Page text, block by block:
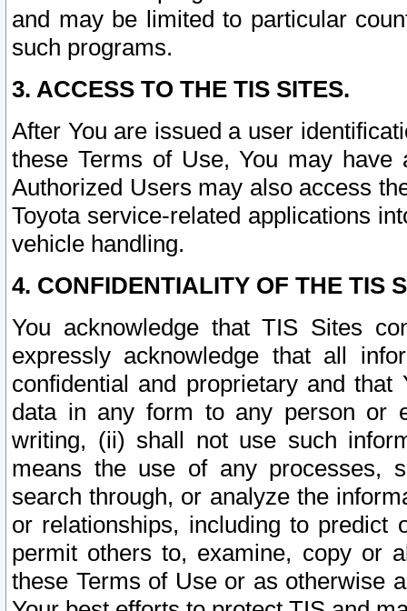
and may be limited to particular
such programs.
3. ACCESS TO THE TIS SITES.
After You are issued a user
these Terms of Use, You may
Authorized Users may also access
Toyota service-related applications
vehicle handling.
4. CONFIDENTIALITY OF THE TIS
You acknowledge that TIS Sites
expressly acknowledge that all
confidential and proprietary and
data in any form to any person or
writing, (ii) shall not use such
means the use of any processes,
search through, or analyze the
or relationships, including to
permit others to, examine, copy or
these Terms of Use or as otherwise